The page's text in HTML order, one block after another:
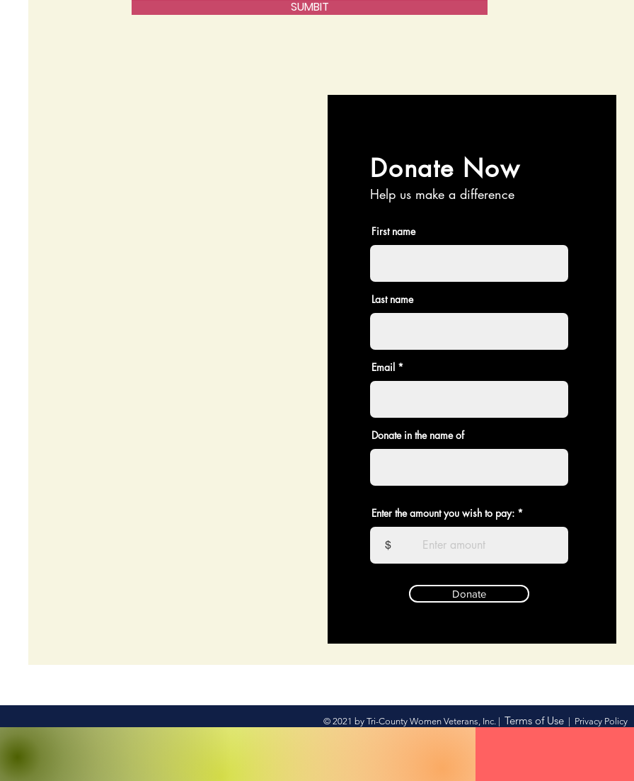
SUMBIT
Donate Now
Help us make a difference
First name
Last name
Email
Donate in the name of
Enter the amount you wish to pay:
$
Donate
© 2021 by Tri-County Women Veterans, Inc. | Terms of Use| Privacy Policy